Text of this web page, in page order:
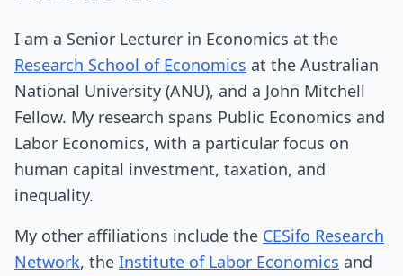
I am a Senior Lecturer in Economics at the
Research School of Economics at the Australian
National University (ANU), and a John Mitchell
Fellow. My research spans Public Economics and
Labor Economics, with a particular focus on
human capital investment, taxation, and
inequality.
My other affiliations include the CESifo Research
Network, the Institute of Labor Economics and